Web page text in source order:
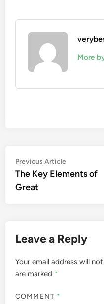
More
Post
navigation
Previous ArticlePrevious
article:
The Key Elements of
Great
Leave a Reply
Your email address will
are marked *
COMMENT *